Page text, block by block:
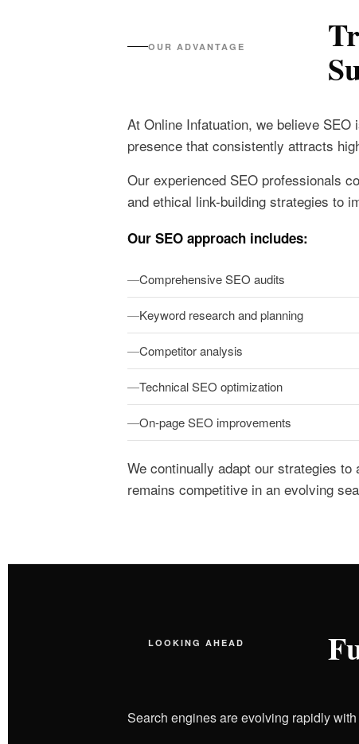
OUR ADVANTAGE
At Online Infatuation, we believe
presence that consistently attracts
Our experienced SEO professionals
and ethical link-building strategies to
Our SEO approach includes:
Comprehensive SEO audits
Keyword research and planning
Competitor analysis
Technical SEO optimization
On-page SEO improvements
We continually adapt our strategies
remains competitive in an evolving
LOOKING AHEAD
Search engines are evolving rapidly